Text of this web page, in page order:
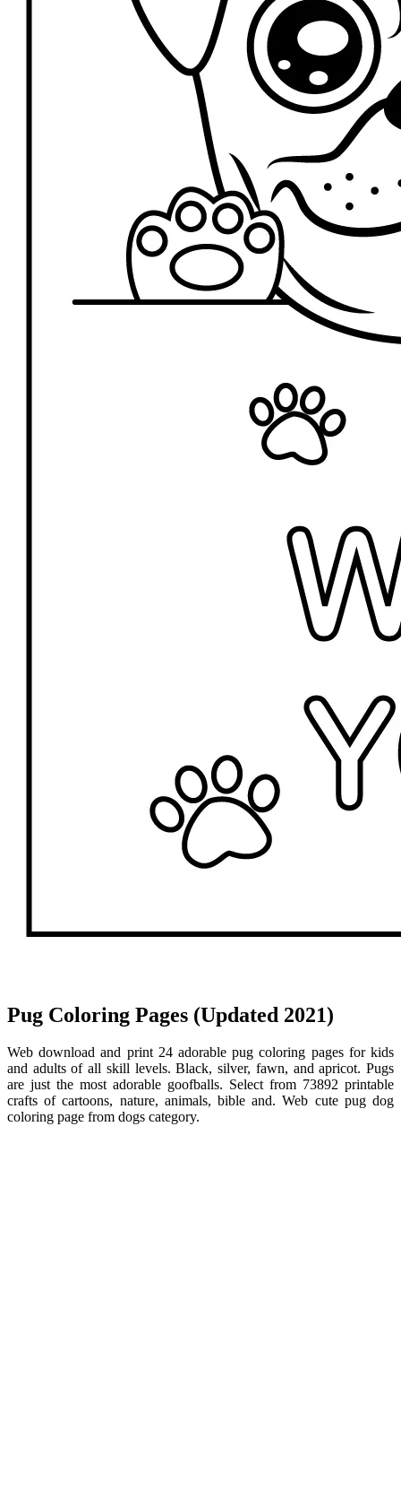
Pug Coloring Pages (Updated 2021)
Web download and print 24 adorable pug coloring pages for kids
and adults of all skill levels. Black, silver, fawn, and apricot. Pugs
are just the most adorable goofballs. Select from 73892 printable
crafts of cartoons, nature, animals, bible and. Web cute pug dog
coloring page from dogs category.